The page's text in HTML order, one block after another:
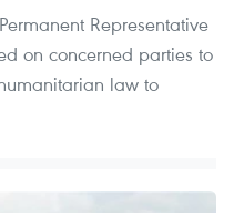
Representative
on concerned parties to
law to